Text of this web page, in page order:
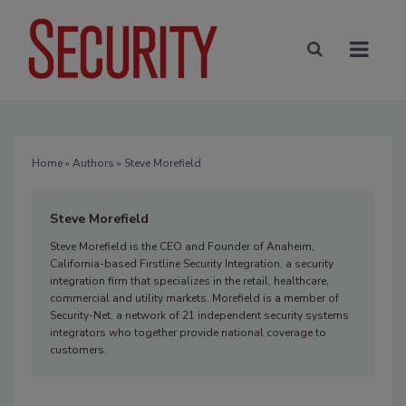
Home» Authors » Steve Morefield
Steve Morefield
Steve Morefield is the CEO and Founder of Anaheim,
California-based Firstline Security Integration, a security
integration firm that specializes in the retail, healthcare,
commercial and utility markets. Morefield is a member of
Security-Net, a network of 21 independent security systems
integrators who together provide national coverage to
customers.